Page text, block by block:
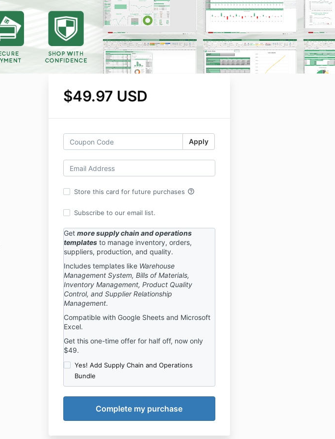
$49.97 USD
Apply
Store this card for future purchases help_outline
Subscribe to our email list.
Get more supply chain and operations
templatesto manage inventory, orders,
suppliers, production, and quality.
Includes templates like Warehouse
Management System, Bills of Materials,
Inventory Management, Product Quality
Control, and Supplier Relationship
Management.
Compatible with Google Sheets and Microsoft
Excel.
Get this one-time offer for half off, now only
$49.
Yes! Add Supply Chain and Operations
Bundle